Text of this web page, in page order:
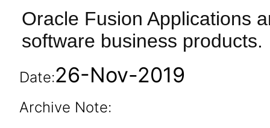
Oracle Fusion Applications
software business products.
Date:26-Nov-2019
Archive Note: